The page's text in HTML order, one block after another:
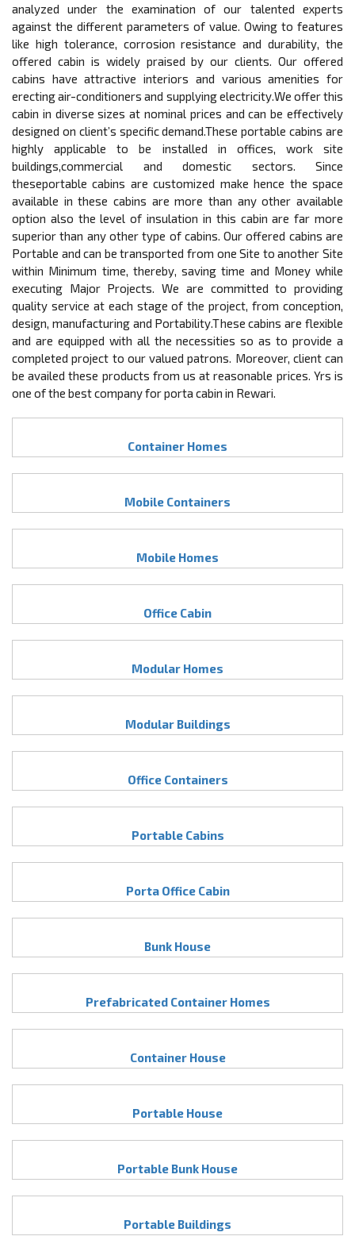
analyzed under the examination of our talented experts
against the different parameters of value. Owing to features
like high tolerance, corrosion resistance and durability, the
offered cabin is widely praised by our clients. Our offered
cabins have attractive interiors and various amenities for
erecting air-conditioners and supplying electricity.We offer this
cabin in diverse sizes at nominal prices and can be effectively
designed on client’s specific demand.These portable cabins are
highly applicable to be installed in offices, work site
buildings,commercial and domestic sectors. Since
theseportable cabins are customized make hence the space
available in these cabins are more than any other available
option also the level of insulation in this cabin are far more
superior than any other type of cabins. Our offered cabins are
Portable and can be transported from one Site to another Site
within Minimum time, thereby, saving time and Money while
executing Major Projects. We are committed to providing
quality service at each stage of the project, from conception,
design, manufacturing and Portability.These cabins are flexible
and are equipped with all the necessities so as to provide a
completed project to our valued patrons. Moreover, client can
be availed these products from us at reasonable prices. Yrs is
one of the best company for porta cabin in Rewari.
Container Homes
Mobile Containers
Mobile Homes
Office Cabin
Modular Homes
Modular Buildings
Office Containers
Portable Cabins
Porta Office Cabin
Bunk House
Prefabricated Container Homes
Container House
Portable House
Portable Bunk House
Portable Buildings